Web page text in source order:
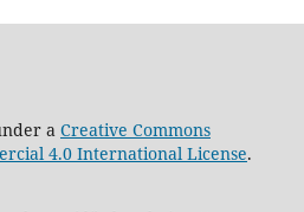
a Creative Commons
4.0 International License.